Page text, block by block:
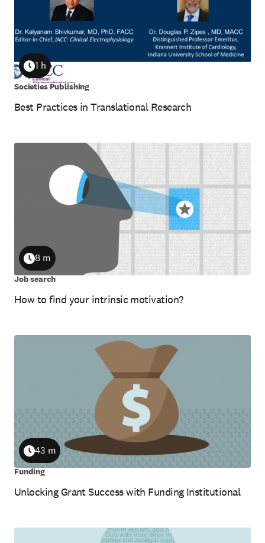
Best Practices in Translational Research
Duration
1 h
Societies Publishing
How to find your intrinsic motivation?
Duration
8 m
Job search
Unlocking Grant Success with Funding Institutional
Duration
43 m
Funding